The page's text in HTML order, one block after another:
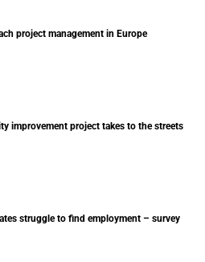
project management in Europe
improvement project takes to the streets
struggle to find employment – survey